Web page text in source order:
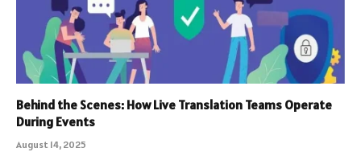
Behind the Scenes: How Live Translation Teams Operate
During Events
August 14, 2025